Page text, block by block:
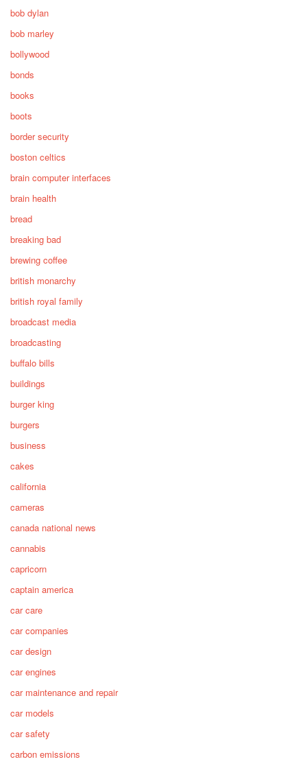
bob dylan
bob marley
bollywood
bonds
books
boots
border security
boston celtics
brain computer interfaces
brain health
bread
breaking bad
brewing coffee
british monarchy
british royal family
broadcast media
broadcasting
buffalo bills
buildings
burger king
burgers
business
cakes
california
cameras
canada national news
cannabis
capricorn
captain america
car care
car companies
car design
car engines
car maintenance and repair
car models
car safety
carbon emissions